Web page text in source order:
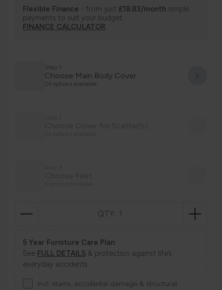
Flexible Finance - from just £18.83/month simple
payments to suit your budget.
FINANCE CALCULATOR
Step 1
Choose Main Body Cover
24 options available
QTY:
5 Year Furniture Care Plan:
See FULL DETAILS & protection against life’s
everyday accidents
incl. stains, accidental damage & structural